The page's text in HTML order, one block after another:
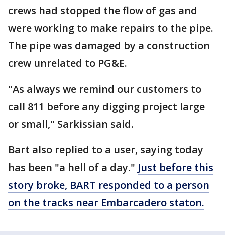
crews had stopped the flow of gas and
were working to make repairs to the pipe.
The pipe was damaged by a construction
crew unrelated to PG&E.
"As always we remind our customers to
call 811 before any digging project large
or small," Sarkissian said.
Bart also replied to a user, saying today
has been "a hell of a day." Just before this
story broke, BART responded to a person
on the tracks near Embarcadero staton.